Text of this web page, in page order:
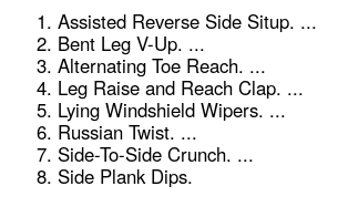
Assisted Reverse Side Situp. ...
Bent Leg V-Up. ...
Alternating Toe Reach. ...
Leg Raise and Reach Clap. ...
Lying Windshield Wipers. ...
Russian Twist. ...
Side-To-Side Crunch. ...
Side Plank Dips.